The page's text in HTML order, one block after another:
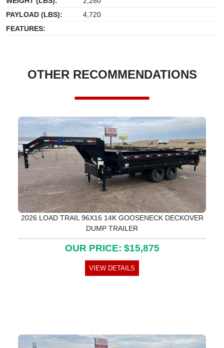
PAYLOAD (LBS):
4,720
FEATURES:
OTHER RECOMMENDATIONS
2026 LOAD TRAIL 96X16 14K GOOSENECK DECKOVER
DUMP TRAILER
OUR PRICE: $15,875
VIEW DETAILS